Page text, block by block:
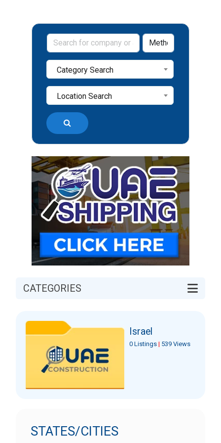
Category Search
Location Search
CATEGORIES
Israel
0 Listings | 539 Views
STATES/CITIES